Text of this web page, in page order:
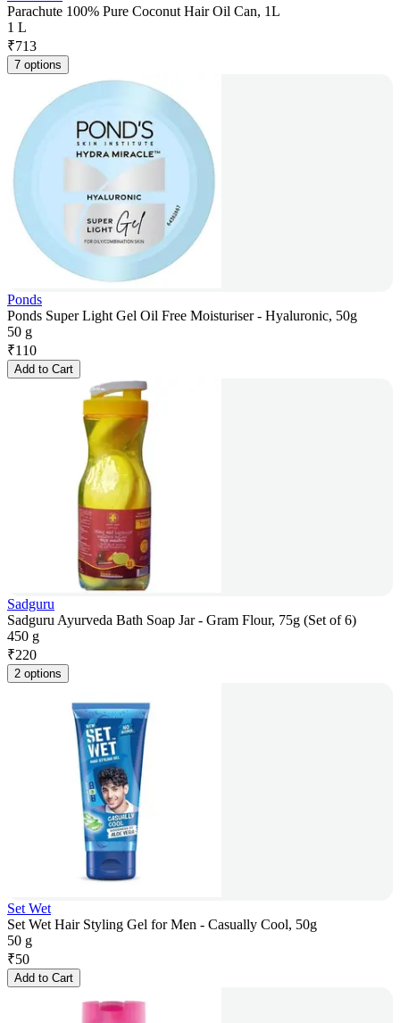
Parachute 100% Pure Coconut Hair Oil Can, 1L
1 L
₹713
7 options
Ponds
Ponds Super Light Gel Oil Free Moisturiser - Hyaluronic, 50g
50 g
₹110
Add to Cart
Sadguru
Sadguru Ayurveda Bath Soap Jar - Gram Flour, 75g (Set of 6)
450 g
₹220
2 options
Set Wet
Set Wet Hair Styling Gel for Men - Casually Cool, 50g
50 g
₹50
Add to Cart